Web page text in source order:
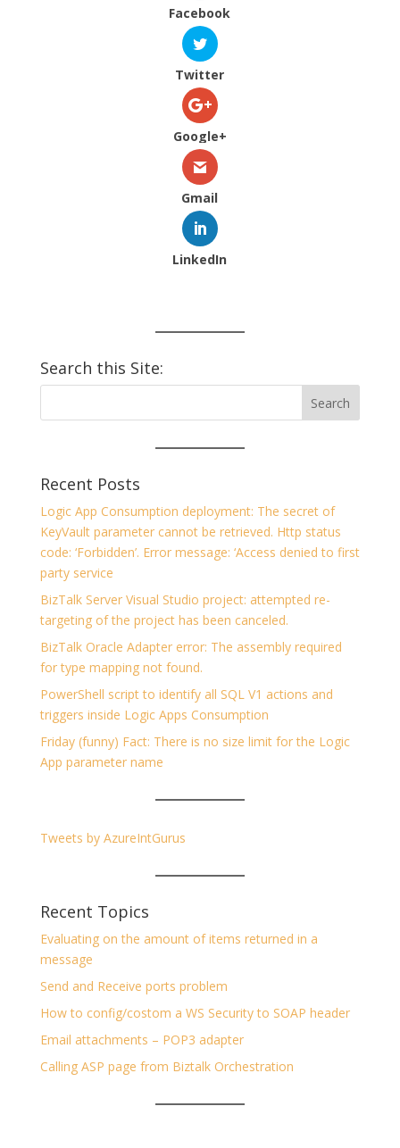
Facebook
Twitter
Google+
Gmail
LinkedIn
Search this Site:
Recent Posts
Logic App Consumption deployment: The secret of
KeyVault parameter cannot be retrieved. Http status
code: ‘Forbidden’. Error message: ‘Access denied to first
party service
BizTalk Server Visual Studio project: attempted re-
targeting of the project has been canceled.
BizTalk Oracle Adapter error: The assembly required
for type mapping not found.
PowerShell script to identify all SQL V1 actions and
triggers inside Logic Apps Consumption
Friday (funny) Fact: There is no size limit for the Logic
App parameter name
Tweets by AzureIntGurus
Recent Topics
Evaluating on the amount of items returned in a
message
Send and Receive ports problem
How to config/costom a WS Security to SOAP header
Email attachments – POP3 adapter
Calling ASP page from Biztalk Orchestration